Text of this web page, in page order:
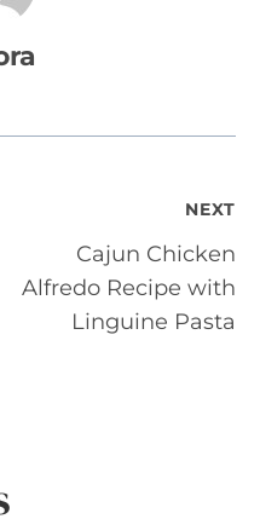
NEXT
Cajun Chicken
Alfredo Recipe with
Linguine Pasta